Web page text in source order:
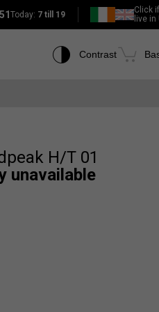
Today: 7 till 19
Click
live in
Contrast
H/T 01
unavailable